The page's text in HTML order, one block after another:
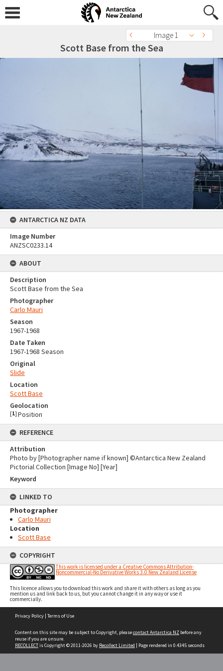
Image 1
Scott Base from the Sea
ANTARCTICA NZ DATA
Image Number
ANZSC0233.14
ABOUT
Description
Scott Base from the Sea
Photographer
Carlo Mauri
Season
1967-1968
Date Taken
1967-1968 Season
Original
Slide
Location
Scott Base
Geolocation
[1] Position
REFERENCE
Attribution
Photo by [Photographer name if known] ©Antarctica New Zealand
Pictorial Collection [Image No] [Year]
Keyword
LINKED TO
Photographer
Carlo Mauri
Location
Scott Base
COPYRIGHT
This work is licensed under a Creative Commons Attribution-
Noncommercial-No Derivative Works 3.0 New Zealand License
This licence allows you to download this work and share it with others as long as you
mention us and link back to us, but you cannot change it in any way or use it
commercially.
Privacy Policy | Terms of Use
Content on this site may be subject to Copyright, pleasecontact Antarctica NZ before any
reuse if you are unsure.
RECOLLECTis Copyright © 2011-2026 by Recollect Limited | Page rendered in 0.4345 seconds